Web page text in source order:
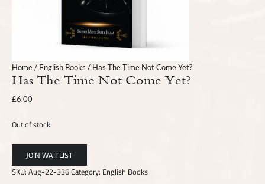
Home/ English Books / Has The Time Not Come Yet?
Has The Time Not Come Yet?
£6.00
Out of stock
SKU:Aug-22-336Category: English Books